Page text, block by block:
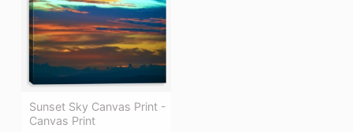
Sunset Sky Canvas Print -
Canvas Print